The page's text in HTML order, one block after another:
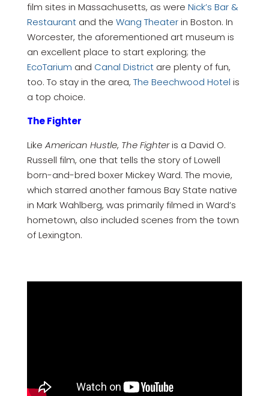
film sites in Massachusetts, as were Nick’s Bar &
Restaurantand the Wang Theaterin Boston. In
Worcester, the aforementioned art museum is
an excellent place to start exploring; the
EcoTarium and Canal Districtare plenty of fun,
too. To stay in the area, The Beechwood Hotel is
a top choice.
The Fighter
Like American Hustle, The Fighteris a David O.
Russell film, one that tells the story of Lowell
born-and-bred boxer Mickey Ward. The movie,
which starred another famous Bay State native
in Mark Wahlberg, was primarily filmed in Ward’s
hometown, also included scenes from the town
of Lexington.